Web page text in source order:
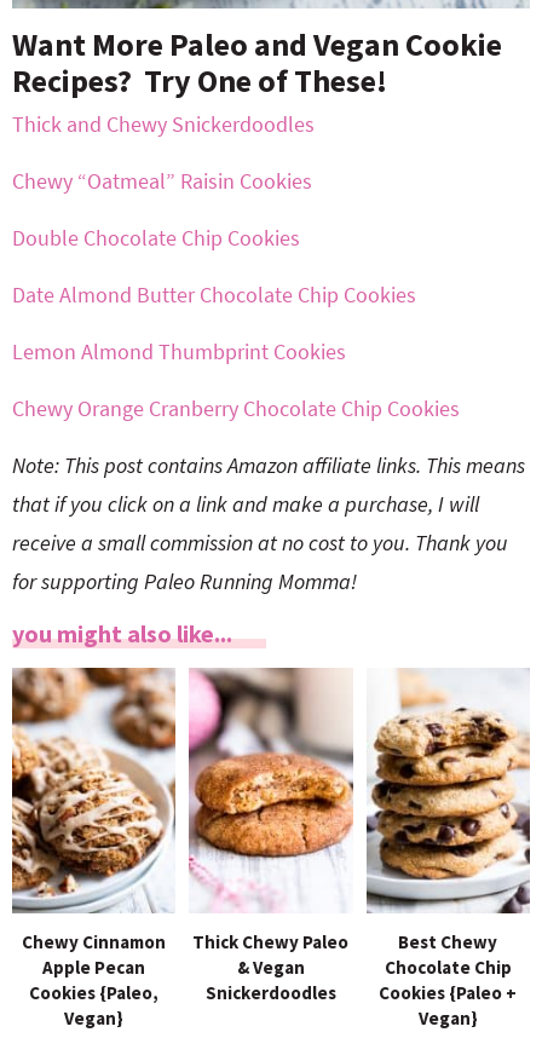
Want More Paleo and Vegan Cookie
Recipes? Try One of These!
Thick and Chewy Snickerdoodles
Chewy “Oatmeal” Raisin Cookies
Double Chocolate Chip Cookies
Date Almond Butter Chocolate Chip Cookies
Lemon Almond Thumbprint Cookies
Chewy Orange Cranberry Chocolate Chip Cookies
Note: This post contains Amazon affiliate links. This means
that if you click on a link and make a purchase, I will
receive a small commission at no cost to you. Thank you
for supporting Paleo Running Momma!
you might also like...
Chewy Cinnamon
Apple Pecan
Cookies {Paleo,
Vegan}
Thick Chewy Paleo
& Vegan
Snickerdoodles
Best Chewy
Chocolate Chip
Cookies {Paleo +
Vegan}